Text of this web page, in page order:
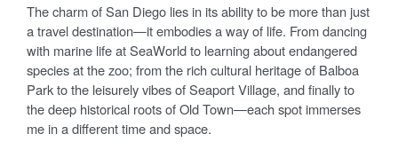
The charm of San Diego lies in its ability to be more than just
a travel destination—it embodies a way of life. From dancing
with marine life at SeaWorld to learning about endangered
species at the zoo; from the rich cultural heritage of Balboa
Park to the leisurely vibes of Seaport Village, and finally to
the deep historical roots of Old Town—each spot immerses
me in a different time and space.